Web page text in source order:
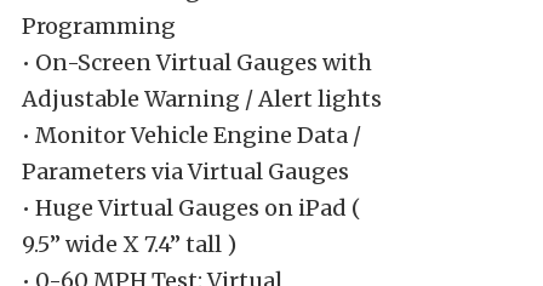
Programming
• On-Screen Virtual Gauges with
Adjustable Warning / Alert lights
• Monitor Vehicle Engine Data /
Parameters via Virtual Gauges
• Huge Virtual Gauges on iPad (
9.5” wide X 7.4” tall )